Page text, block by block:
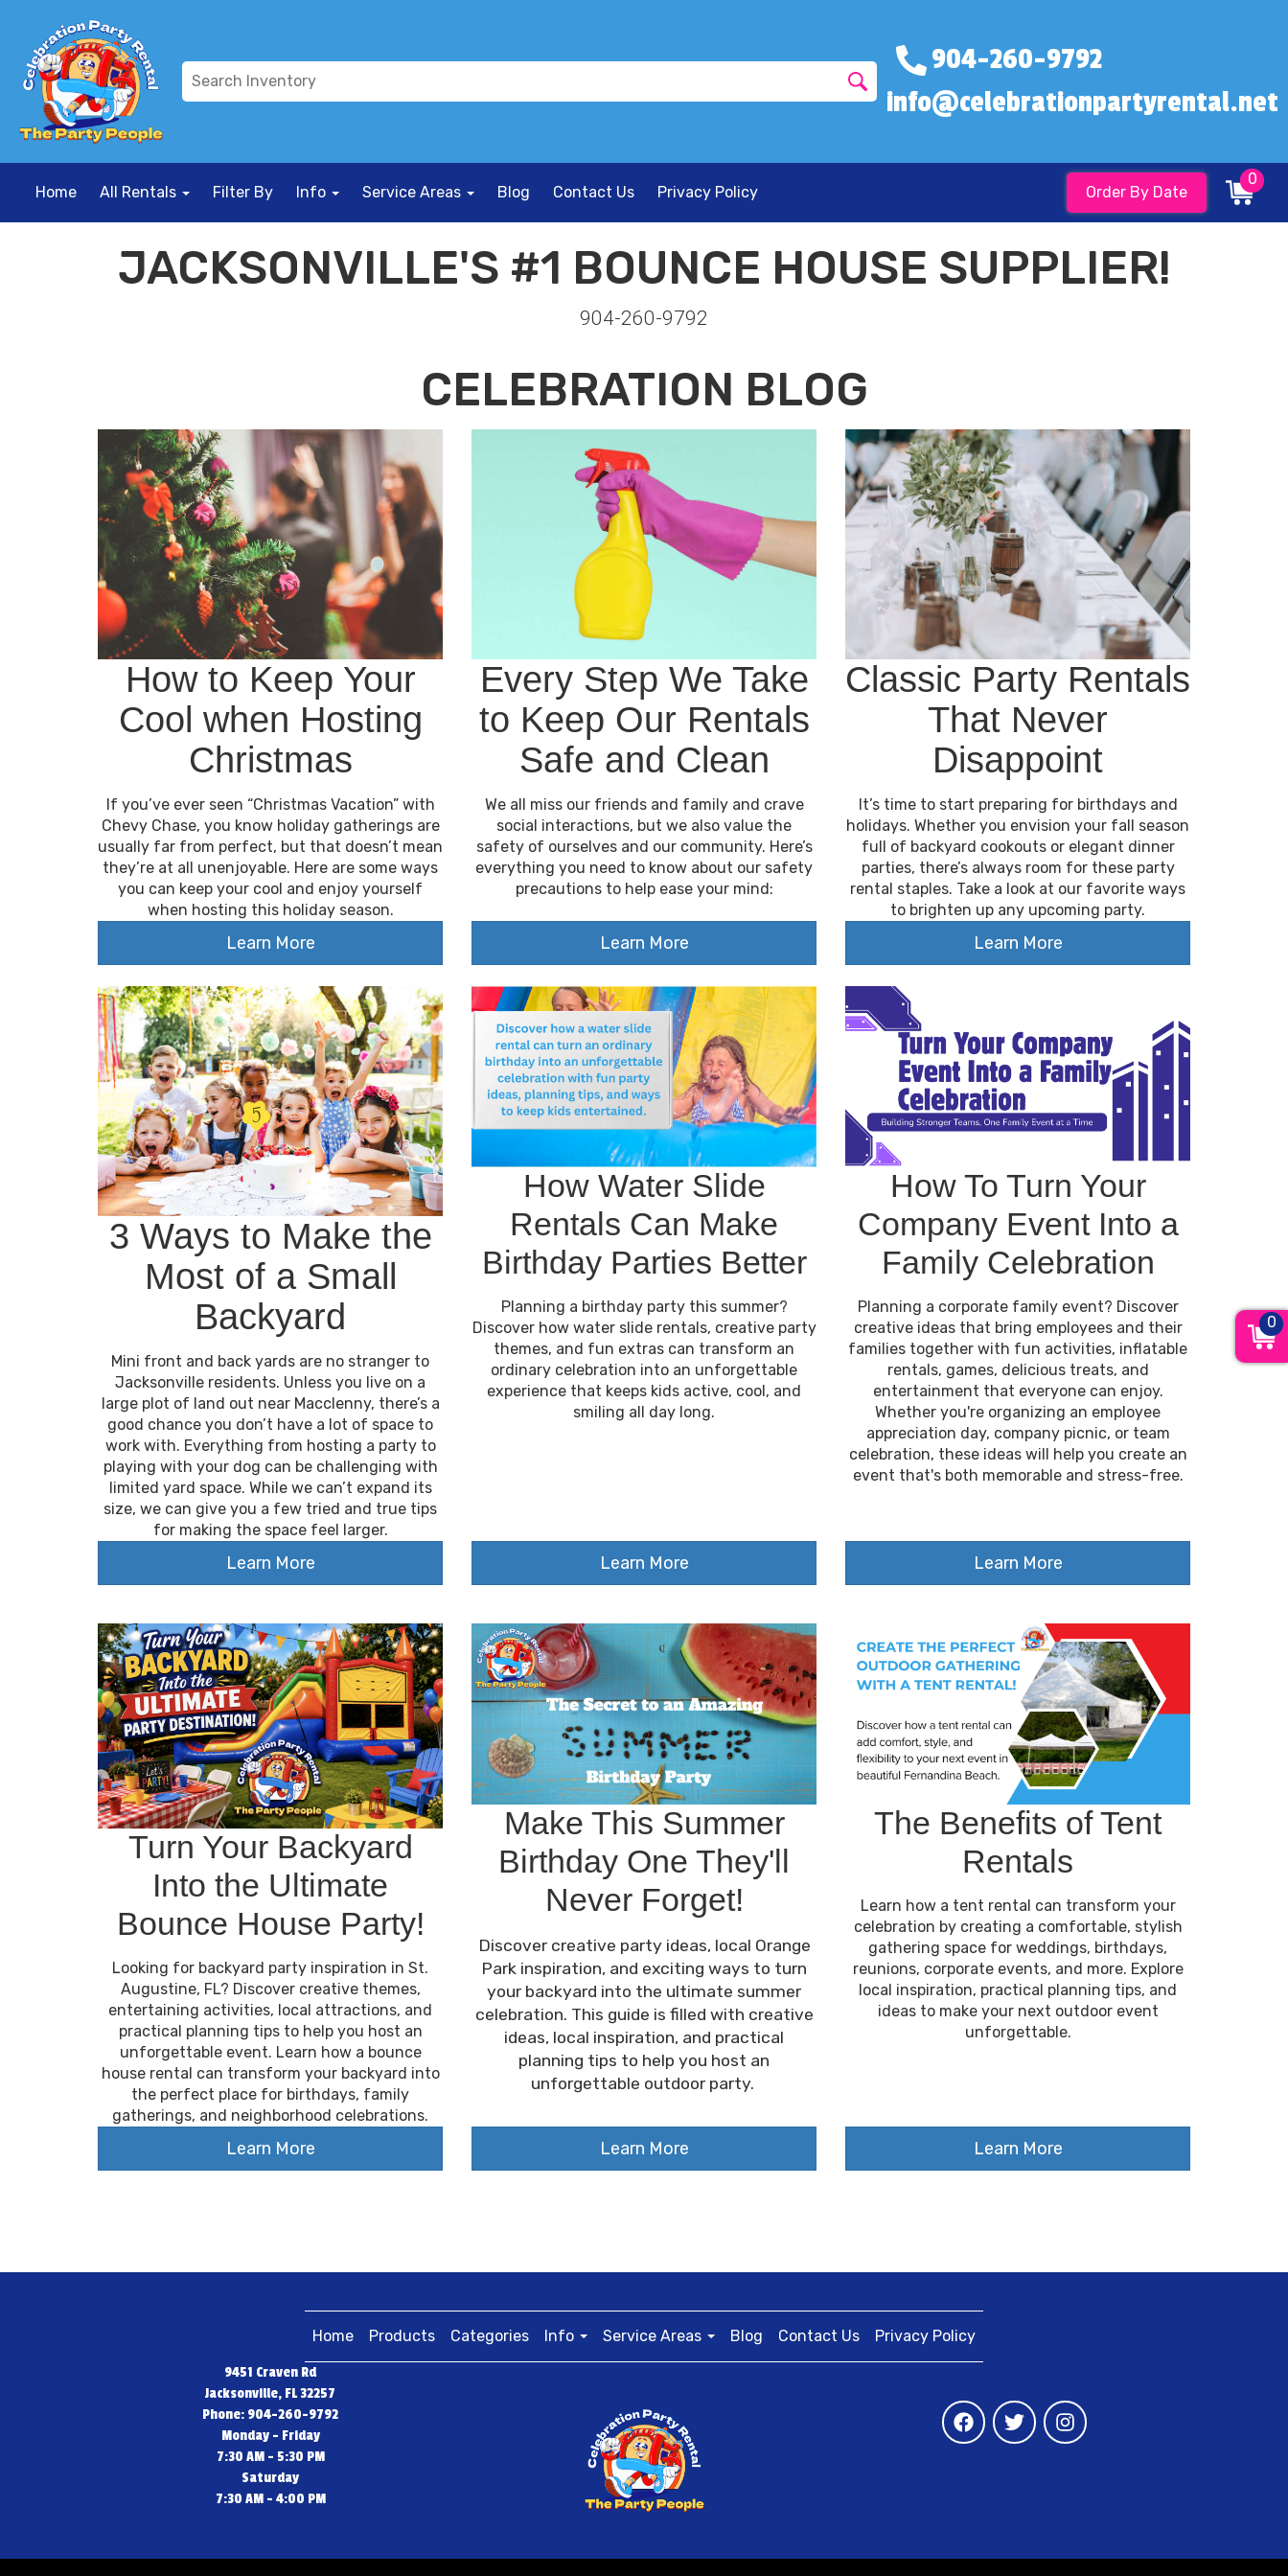
904-260-9792
info@celebrationpartyrental.net
Home All Rentals Filter By Info Service Areas Blog Contact Us Privacy Policy Order By Date
0
JACKSONVILLE'S #1 BOUNCE HOUSE SUPPLIER!
904-260-9792
CELEBRATION BLOG
How to Keep Your
Cool when Hosting
Christmas
If you’ve ever seen “Christmas Vacation” with
Chevy Chase, you know holiday gatherings are
usually far from perfect, but that doesn’t mean
they’re at all unenjoyable. Here are some ways
you can keep your cool and enjoy yourself
when hosting this holiday season.
Every Step We Take
to Keep Our Rentals
Safe and Clean
We all miss our friends and family and crave
social interactions, but we also value the
safety of ourselves and our community. Here’s
everything you need to know about our safety
precautions to help ease your mind:
Classic Party Rentals
That Never
Disappoint
It’s time to start preparing for birthdays and
holidays. Whether you envision your fall season
full of backyard cookouts or elegant dinner
parties, there’s always room for these party
rental staples. Take a look at our favorite ways
to brighten up any upcoming party.
Learn More Learn More Learn More
3 Ways to Make the
Most of a Small
Backyard
Mini front and back yards are no stranger to
Jacksonville residents. Unless you live on a
large plot of land out near Macclenny, there’s a
good chance you don’t have a lot of space to
work with. Everything from hosting a party to
playing with your dog can be challenging with
limited yard space. While we can’t expand its
size, we can give you a few tried and true tips
for making the space feel larger.
How Water Slide
Rentals Can Make
Birthday Parties Better
Planning a birthday party this summer?
Discover how water slide rentals, creative party
themes, and fun extras can transform an
ordinary celebration into an unforgettable
experience that keeps kids active, cool, and
smiling all day long.
How To Turn Your
Company Event Into a
Family Celebration
Planning a corporate family event? Discover
creative ideas that bring employees and their
families together with fun activities, inflatable
rentals, games, delicious treats, and
entertainment that everyone can enjoy.
Whether you're organizing an employee
appreciation day, company picnic, or team
celebration, these ideas will help you create an
event that's both memorable and stress-free.
Learn More Learn More Learn More
Turn Your Backyard
Into the Ultimate
Bounce House Party!
Looking for backyard party inspiration in St.
Augustine, FL? Discover creative themes,
entertaining activities, local attractions, and
practical planning tips to help you host an
unforgettable event. Learn how a bounce
house rental can transform your backyard into
the perfect place for birthdays, family
gatherings, and neighborhood celebrations.
Make This Summer
Birthday One They'll
Never Forget!
Discover creative party ideas, local Orange
Park inspiration, and exciting ways to turn
your backyard into the ultimate summer
celebration. This guide is filled with creative
ideas, local inspiration, and practical
planning tips to help you host an
unforgettable outdoor party.
The Benefits of Tent
Rentals
Learn how a tent rental can transform your
celebration by creating a comfortable, stylish
gathering space for weddings, birthdays,
reunions, corporate events, and more. Explore
local inspiration, practical planning tips, and
ideas to make your next outdoor event
unforgettable.
Learn More Learn More Learn More
Home Products Categories Info Service Areas Blog Contact Us Privacy Policy
9451 Craven Rd
Jacksonville, FL 32257
Phone: 904-260-9792
Monday - Friday
7:30 AM - 5:30 PM
Saturday
7:30 AM - 4:00 PM
0